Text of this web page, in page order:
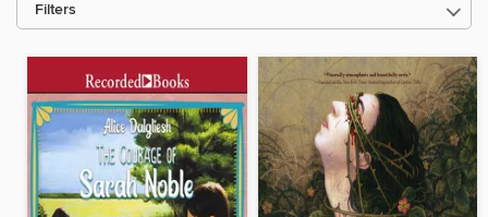
Filters